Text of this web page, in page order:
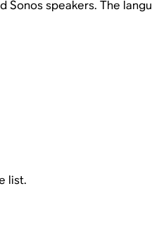
speakers. The
list.